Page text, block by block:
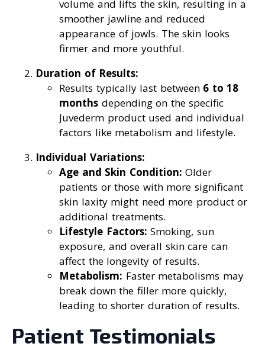
volume and lifts the skin, resulting in a
smoother jawline and reduced
appearance of jowls. The skin looks
firmer and more youthful.
Duration of Results:
Results typically last between 6 to 18
months depending on the specific
Juvederm product used and individual
factors like metabolism and lifestyle.
Individual Variations:
Age and Skin Condition: Older
patients or those with more significant
skin laxity might need more product or
additional treatments.
Lifestyle Factors: Smoking, sun
exposure, and overall skin care can
affect the longevity of results.
Metabolism: Faster metabolisms may
break down the filler more quickly,
leading to shorter duration of results.
Patient Testimonials